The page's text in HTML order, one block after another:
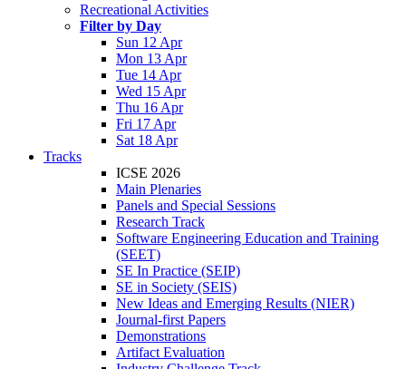
Recreational Activities
Filter by Day
Sun 12 Apr
Mon 13 Apr
Tue 14 Apr
Wed 15 Apr
Thu 16 Apr
Fri 17 Apr
Sat 18 Apr
Tracks
ICSE 2026
Main Plenaries
Panels and Special Sessions
Research Track
Software Engineering Education and Training
(SEET)
SE In Practice (SEIP)
SE in Society (SEIS)
New Ideas and Emerging Results (NIER)
Journal-first Papers
Demonstrations
Artifact Evaluation